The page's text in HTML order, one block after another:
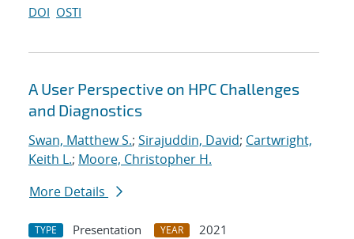
DOI OSTI
A User Perspective on HPC Challenges
and Diagnostics
Swan, Matthew S.; Sirajuddin, David; Cartwright,
Keith L.; Moore, Christopher H.
More Details
TYPE Presentation YEAR
2021